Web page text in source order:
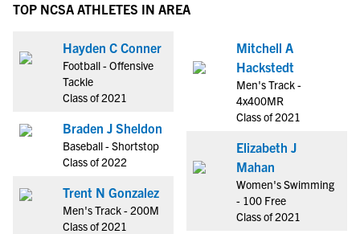
TOP NCSA ATHLETES IN AREA
Hayden C Conner
Football - Offensive
Tackle
Class of 2021
Braden J Sheldon
Baseball - Shortstop
Class of 2022
Trent N Gonzalez
Men's Track - 200M
Class of 2021
Mitchell A
Hackstedt
Men's Track -
4x400MR
Class of 2021
Elizabeth J
Mahan
Women's Swimming
- 100 Free
Class of 2021